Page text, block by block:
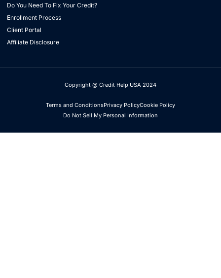
Do You Need To Fix Your Credit?
Enrollment Process
Client Portal
Affiliate Disclosure
Copyright @ Credit Help USA 2024
Terms and ConditionsPrivacy PolicyCookie Policy
Do Not Sell My Personal Information